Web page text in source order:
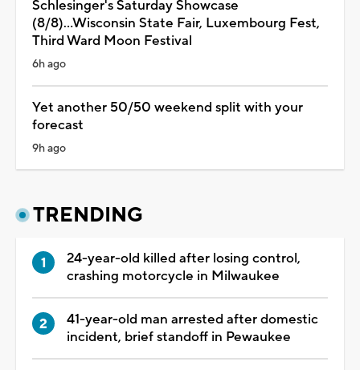
Schlesinger's Saturday Showcase
(8/8)...Wisconsin State Fair, Luxembourg Fest,
Third Ward Moon Festival
6h ago
Yet another 50/50 weekend split with your
forecast
9h ago
TRENDING
24-year-old killed after losing control,
crashing motorcycle in Milwaukee
41-year-old man arrested after domestic
incident, brief standoff in Pewaukee